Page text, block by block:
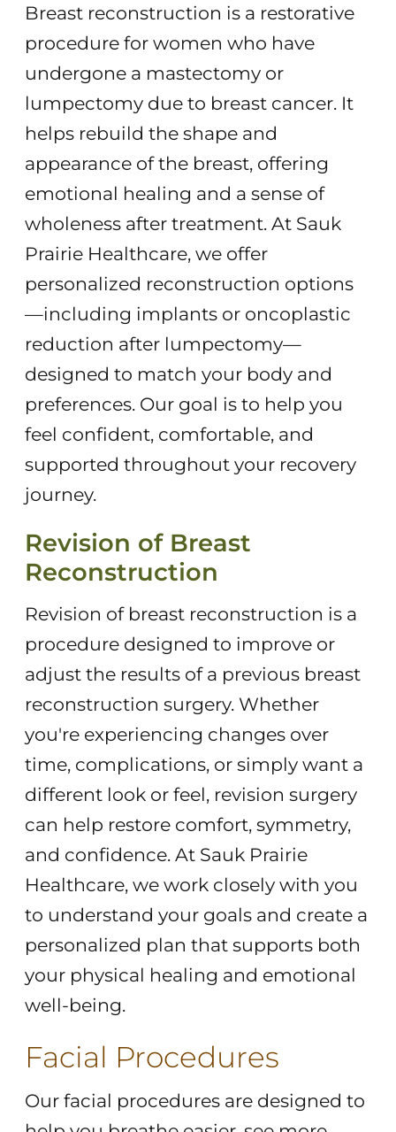
Breast reconstruction is a restorative
procedure for women who have
undergone a mastectomy or
lumpectomy due to breast cancer. It
helps rebuild the shape and
appearance of the breast, offering
emotional healing and a sense of
wholeness after treatment. At Sauk
Prairie Healthcare, we offer
personalized reconstruction options
—including implants or oncoplastic
reduction after lumpectomy—
designed to match your body and
preferences. Our goal is to help you
feel confident, comfortable, and
supported throughout your recovery
journey.
Revision of Breast
Reconstruction
Revision of breast reconstruction is a
procedure designed to improve or
adjust the results of a previous breast
reconstruction surgery. Whether
you're experiencing changes over
time, complications, or simply want a
different look or feel, revision surgery
can help restore comfort, symmetry,
and confidence. At Sauk Prairie
Healthcare, we work closely with you
to understand your goals and create a
personalized plan that supports both
your physical healing and emotional
well-being.
Facial Procedures
Our facial procedures are designed to